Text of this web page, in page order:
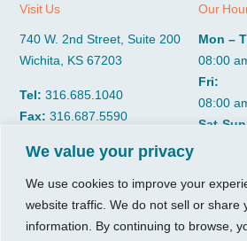
We value your privacy
We use cookies to improve your
website traffic. We do not sell or share
information. By continuing to browse,
Visit Us
740 W. 2nd Street, Suite 200
Wichita, KS 67203
Tel:316.685.1040
Fax:316.687.5590
Our
Mon –
08:00
Fri:
08:00
Sat-
CGP Group
About
Insights
Services
Growth